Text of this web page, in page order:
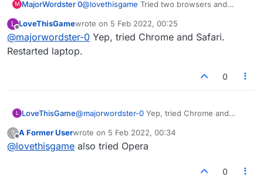
M MajorWordster 0@lovethisgame Tried two browsers and
L
Offline
LoveThisGamewrote on 5 Feb 2022, 00:25
last edited by
@majorwordster-0 Yep, tried Chrome and Safari.
Restarted laptop.
0
L LoveThisGame@majorwordster-0 Yep, tried Chrome and
?
Offline
A Former Userwrote on 5 Feb 2022, 00:34
last edited by
@lovethisgame also tried Opera
0